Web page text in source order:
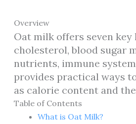
Overview
Oat milk offers seven
cholesterol, blood sugar
nutrients, immune
provides practical ways
as calorie content and
Table of Contents
What is Oat Milk?